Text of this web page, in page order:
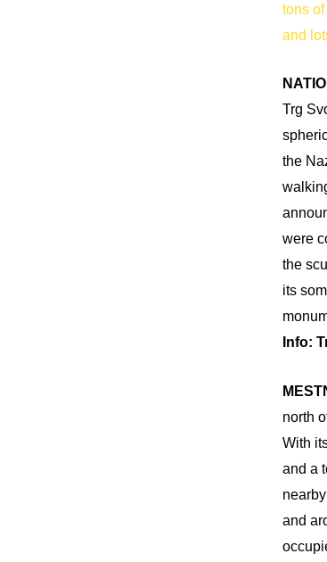
tons
and
Trg
the
were
the
its
Info:
north
With
and a
and